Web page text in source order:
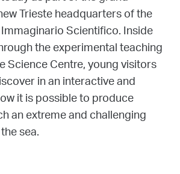
Trieste headquarters of the
Scientifico. Inside
the experimental teaching
Science Centre, young visitors
in an interactive and
it is possible to produce
an extreme and challenging
sea.